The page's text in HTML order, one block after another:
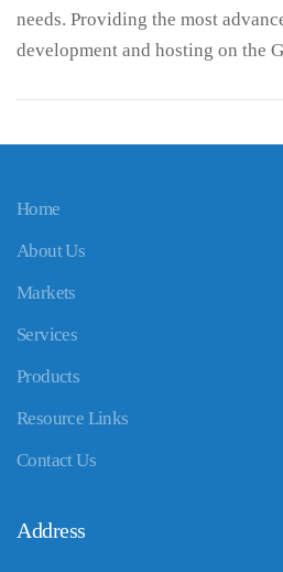
needs. Providing the most
development and hosting on the
Home
About Us
Markets
Services
Products
Resource Links
Contact Us
Address